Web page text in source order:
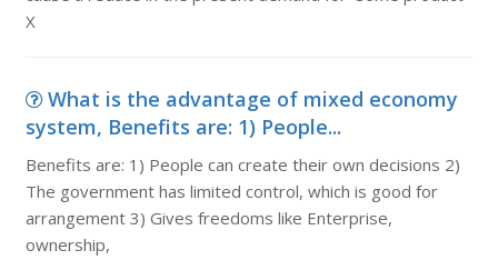
X
What is the advantage of mixed economy
system, Benefits are: 1) People...
Benefits are: 1) People can create their own decisions 2)
The government has limited control, which is good for
arrangement 3) Gives freedoms like Enterprise,
ownership,